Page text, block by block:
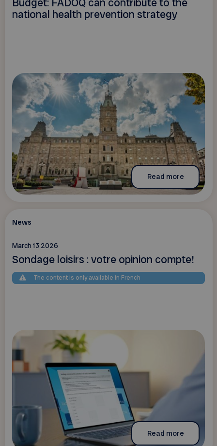
national health prevention strategy
Read more
News
March 13 2026
Sondage loisirs : votre opinion compte!
The content is only available in French
Read more